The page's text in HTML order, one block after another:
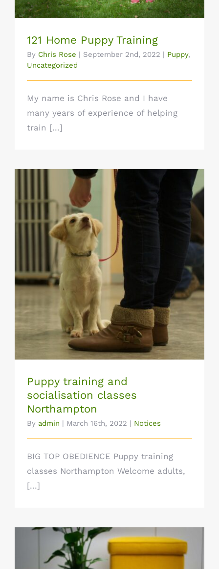
121 Home Puppy Training
By Chris Rose | September 2nd, 2022 | Puppy,
Uncategorized
My name is Chris Rose and I have
many years of experience of helping
train [...]
Puppy training and socialisation classes
Northampton
Puppy training and
socialisation classes
Northampton
By admin | March 16th, 2022 | Notices
BIG TOP OBEDIENCE Puppy training
classes Northampton Welcome adults,
[...]